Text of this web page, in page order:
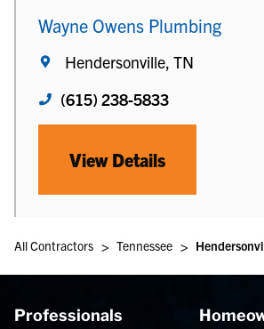
Wayne Owens Plumbing
Hendersonville, TN
(615) 238-5833
View Details
All Contractors > Tennessee >
Professionals